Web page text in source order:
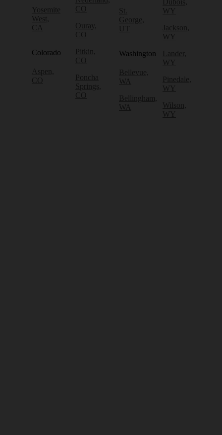
Yosemite
West,
CA
Colorado
Aspen,
CO
CO
Ouray,
CO
Pitkin,
CO
Poncha
Springs,
CO
St.
George,
UT
Washington
Bellevue,
WA
Bellingham,
WA
Dubois,
WY
Jackson,
WY
Lander,
WY
Pinedale,
WY
Wilson,
WY